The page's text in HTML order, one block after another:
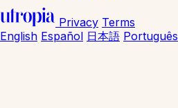
Privacy Terms
English Español 日本語 Português